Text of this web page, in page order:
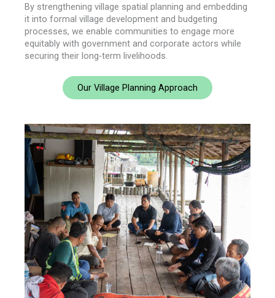
By strengthening village spatial planning and embedding
it into formal village development and budgeting
processes, we enable communities to engage more
equitably with government and corporate actors while
securing their long‑term livelihoods.
Our Village Planning Approach